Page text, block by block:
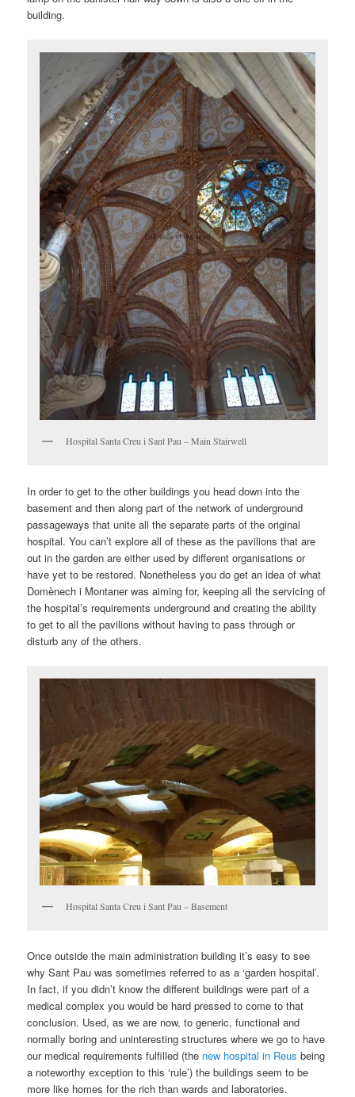
building.
Hospital Santa Creu i Sant Pau – Main Stairwell
In order to get to the other buildings you head down into the
basement and then along part of the network of underground
passageways that unite all the separate parts of the original
hospital. You can’t explore all of these as the pavilions that are
out in the garden are either used by different organisations or
have yet to be restored. Nonetheless you do get an idea of what
Domènech i Montaner was aiming for, keeping all the servicing of
the hospital’s requirements underground and creating the ability
to get to all the pavilions without having to pass through or
disturb any of the others.
Hospital Santa Creu i Sant Pau – Basement
Once outside the main administration building it’s easy to see
why Sant Pau was sometimes referred to as a ‘garden hospital’.
In fact, if you didn’t know the different buildings were part of a
medical complex you would be hard pressed to come to that
conclusion. Used, as we are now, to generic, functional and
normally boring and uninteresting structures where we go to have
our medical requirements fulfilled (the new hospital in Reus being
a noteworthy exception to this ‘rule’) the buildings seem to be
more like homes for the rich than wards and laboratories.